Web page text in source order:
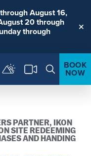
August 16,
20 through
through
BOOK
NOW
PARTNER, IKON
SITE REDEEMING
AND HANDING